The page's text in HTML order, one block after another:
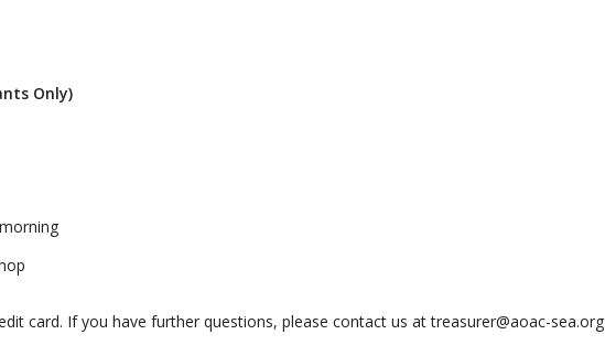
Only)
card. If you have further questions, please contact us attreasurer@aoac-sea.org